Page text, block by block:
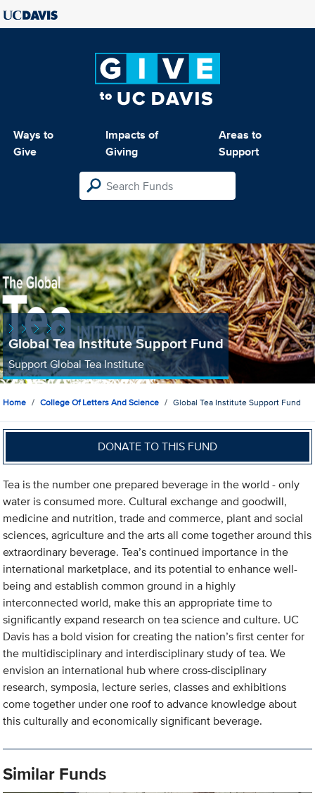
Ways to
Give
Impacts of
Giving
Areas to
Support
Global Tea Institute Support Fund
Support Global Tea Institute
Home College Of Letters And Science Global Tea Institute Support Fund
DONATE TO THIS FUND
Tea is the number one prepared beverage in the world - only
water is consumed more. Cultural exchange and goodwill,
medicine and nutrition, trade and commerce, plant and social
sciences, agriculture and the arts all come together around this
extraordinary beverage. Tea’s continued importance in the
international marketplace, and its potential to enhance well-
being and establish common ground in a highly
interconnected world, make this an appropriate time to
significantly expand research on tea science and culture. UC
Davis has a bold vision for creating the nation’s first center for
the multidisciplinary and interdisciplinary study of tea. We
envision an international hub where cross-disciplinary
research, symposia, lecture series, classes and exhibitions
come together under one roof to advance knowledge about
this culturally and economically significant beverage.
Similar Funds